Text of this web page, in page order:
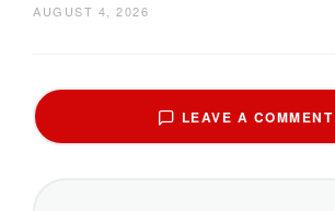
AUGUST 4, 2026
LEAVE A COMMENT